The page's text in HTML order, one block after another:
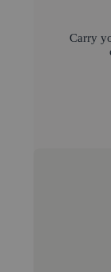
Carry